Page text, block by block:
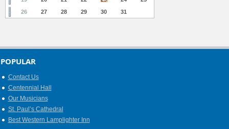
26
27 28 29 30 31
POPULAR
Contact Us
Centennial Hall
Our Musicians
St. Paul’s Cathedral
Best Western Lamplighter Inn